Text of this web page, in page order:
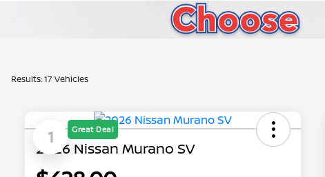
Results: 17 Vehicles
1 Great Deal
2026 Nissan Murano SV